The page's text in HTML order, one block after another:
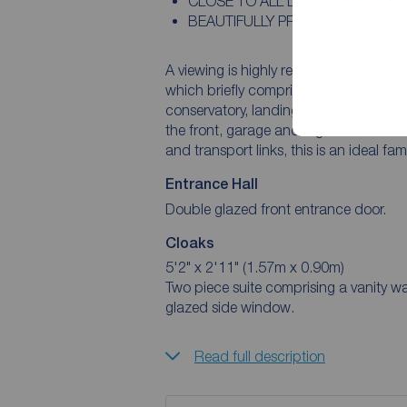
BEAUTIFULLY PRESENTED
A viewing is highly recommended of
which briefly comprises; entrance
conservatory, landing, four bedrooms, en-suite and
the front, garage and a garden to the rear. Situated within reach of local amenities,
and transport links, this is an ideal
Entrance Hall
Double glazed front entrance door.
Cloaks
5'2" x 2'11" (1.57m x 0.90m)
Two piece suite comprising a vanity
glazed side window.
Read full description